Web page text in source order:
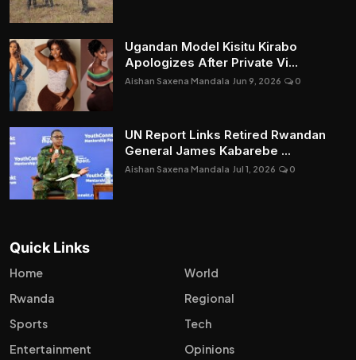
Ugandan Model Kisitu Kirabo
Apologizes After Private Vi...
Aishan Saxena Mandala Jun 9, 2026 0
UN Report Links Retired Rwandan
General James Kabarebe ...
Aishan Saxena Mandala Jul 1, 2026 0
Quick Links
Home
World
Rwanda
Regional
Sports
Tech
Entertainment
Opinions